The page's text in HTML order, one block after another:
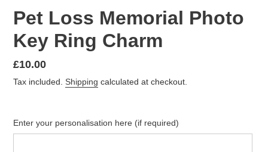
Pet Loss Memorial Photo
Key Ring Charm
Regular
price
£10.00
Tax included. Shipping calculated at checkout.
Enter your personalisation here (if required)